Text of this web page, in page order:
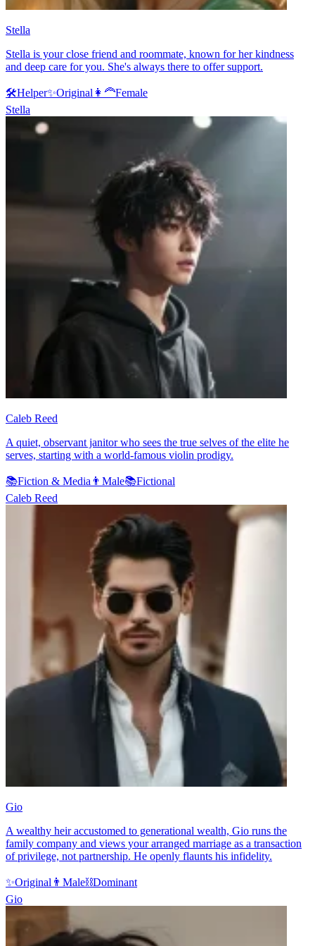
Stella
Stella is your close friend and roommate, known for her kindness
and deep care for you. She's always there to offer support.
🛠️Helper✨Original 👩‍🦰Female
Stella
Caleb Reed
A quiet, observant janitor who sees the true selves of the elite he
serves, starting with a world-famous violin prodigy.
📚Fiction & Media 👨 Male📚Fictional
Caleb Reed
Gio
A wealthy heir accustomed to generational wealth, Gio runs the
family company and views your arranged marriage as a transaction
of privilege, not partnership. He openly flaunts his infidelity.
✨Original 👨 Male⛓️Dominant
Gio